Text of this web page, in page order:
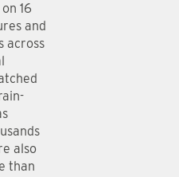
16
and
across
also
than